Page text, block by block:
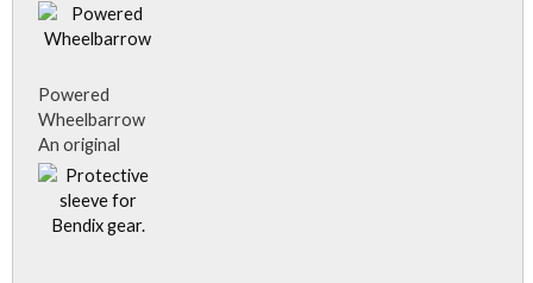
Powered
Wheelbarrow
An original
drawing of the
idea for the
powered